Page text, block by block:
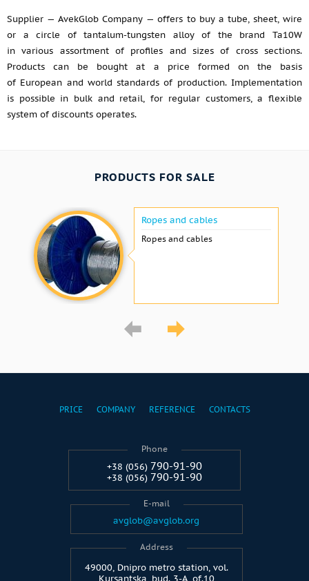
Supplier — AvekGlob Company — offers to buy a tube, sheet, wire
or a circle of tantalum-tungsten alloy of the brand Ta10W
in various assortment of profiles and sizes of cross sections.
Products can be bought at a price formed on the basis
of European and world standards of production. Implementation
is possible in bulk and retail, for regular customers, a flexible
system of discounts operates.
PRODUCTS FOR SALE
Ropes and cables
Ropes and cables
PRICE COMPANY REFERENCE CONTACTS
Phone
+38 (056) 790-91-90
+38 (056) 790-91-90
E-mail
avglob@avglob.org
Address
49000, Dnipro metro station, vol.
Kursantska, bud. 3-A, of.10